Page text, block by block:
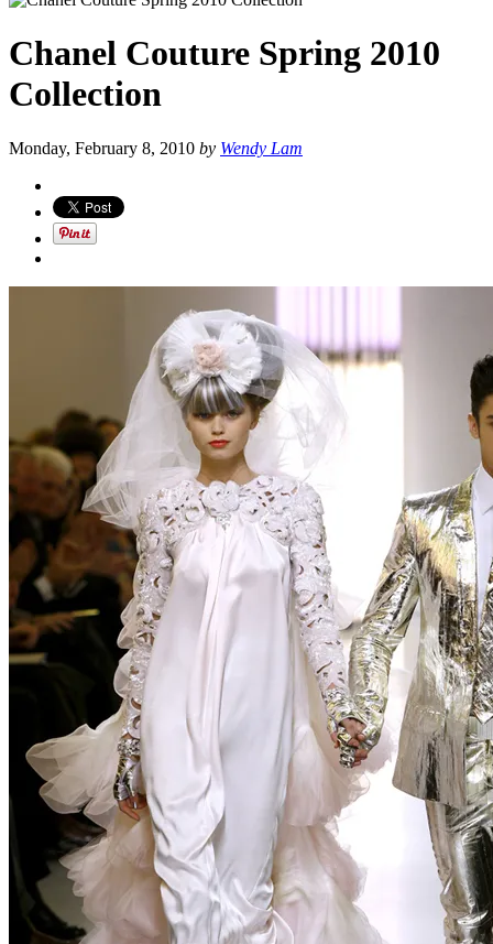
Chanel Couture Spring 2010
Collection
Monday, February 8, 2010 by Wendy Lam